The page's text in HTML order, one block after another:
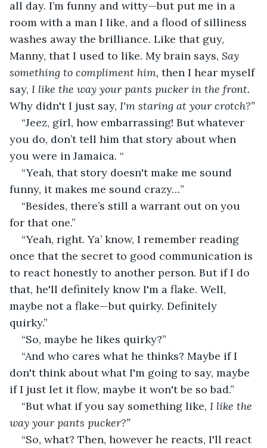
all day. I’m funny and witty—but put me in a
room with a man I like, and a flood of silliness
washes away the brilliance. Like that guy,
Manny, that I used to like. My brain says, Say
something to compliment him, then I hear myself
say, I like the way your pants pucker in the front.
Why didn't I just say, I'm staring at your crotch?”
“Jeez, girl, how embarrassing! But whatever
you do, don’t tell him that story about when
you were in Jamaica. “
“Yeah, that story doesn't make me sound
funny, it makes me sound crazy…”
“Besides, there’s still a warrant out on you
for that one.”
“Yeah, right. Ya’ know, I remember reading
once that the secret to good communication is
to react honestly to another person. But if I do
that, he'll definitely know I'm a flake. Well,
maybe not a flake—but quirky. Definitely
quirky.”
“So, maybe he likes quirky?”
“And who cares what he thinks? Maybe if I
don't think about what I'm going to say, maybe
if I just let it flow, maybe it won't be so bad.”
“But what if you say something like, I like the
way your pants pucker?”
“So, what? Then, however he reacts, I'll react